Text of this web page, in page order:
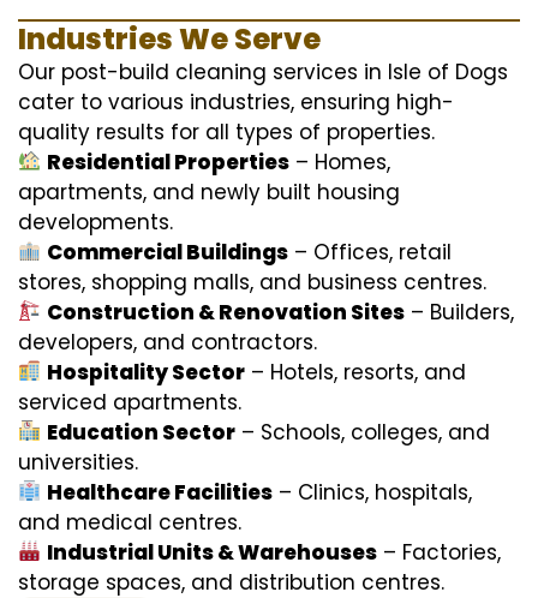
Industries We Serve
Our post-build cleaning services in Isle of Dogs
cater to various industries, ensuring high-
quality results for all types of properties.
Residential Properties – Homes,
apartments, and newly built housing
developments.
Commercial Buildings – Offices, retail
stores, shopping malls, and business centres.
Construction & Renovation Sites – Builders,
developers, and contractors.
Hospitality Sector – Hotels, resorts, and
serviced apartments.
Education Sector – Schools, colleges, and
universities.
Healthcare Facilities – Clinics, hospitals,
and medical centres.
Industrial Units & Warehouses – Factories,
storage spaces, and distribution centres.